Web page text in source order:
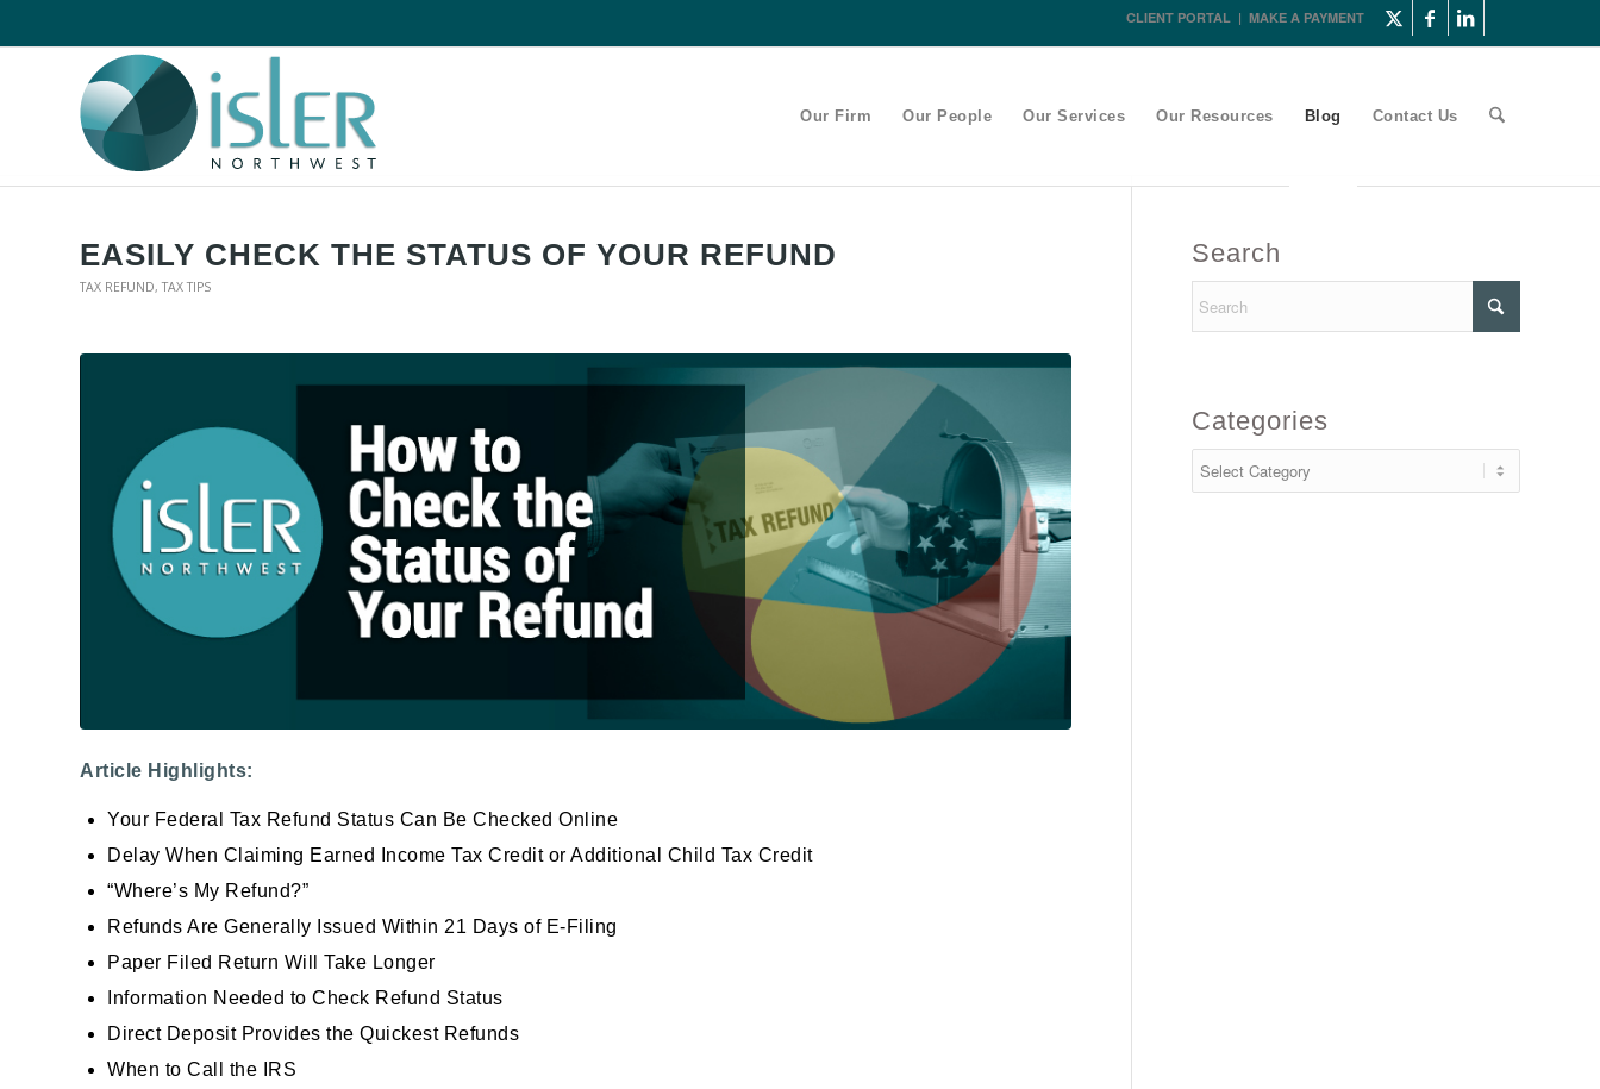
CLIENT PORTAL | MAKE A PAYMENT
Our Firm Our People Our Services Our Resources Blog Contact Us
EASILY CHECK THE STATUS OF YOUR REFUND
TAX REFUND,TAX TIPS
Article Highlights:
Your Federal Tax Refund Status Can Be Checked Online
Delay When Claiming Earned Income Tax Credit or Additional Child Tax Credit
“Where’s My Refund?”
Refunds Are Generally Issued Within 21 Days of E-Filing
Paper Filed Return Will Take Longer
Information Needed to Check Refund Status
Direct Deposit Provides the Quickest Refunds
When to Call the IRS
Search
Categories